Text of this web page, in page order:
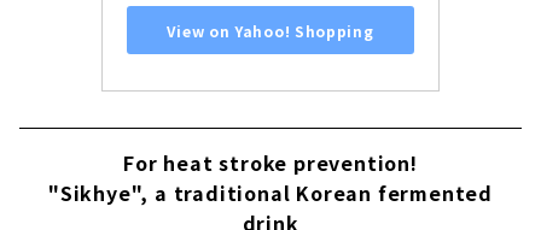
View on Yahoo! Shopping
For heat stroke prevention!
"Sikhye", a traditional Korean fermented
drink